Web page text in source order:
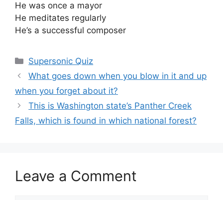
He was once a mayor
He meditates regularly
He’s a successful composer
Categories
Supersonic Quiz
What goes down when you blow in it and up
when you forget about it?
This is Washington state’s Panther Creek
Falls, which is found in which national forest?
Leave a Comment